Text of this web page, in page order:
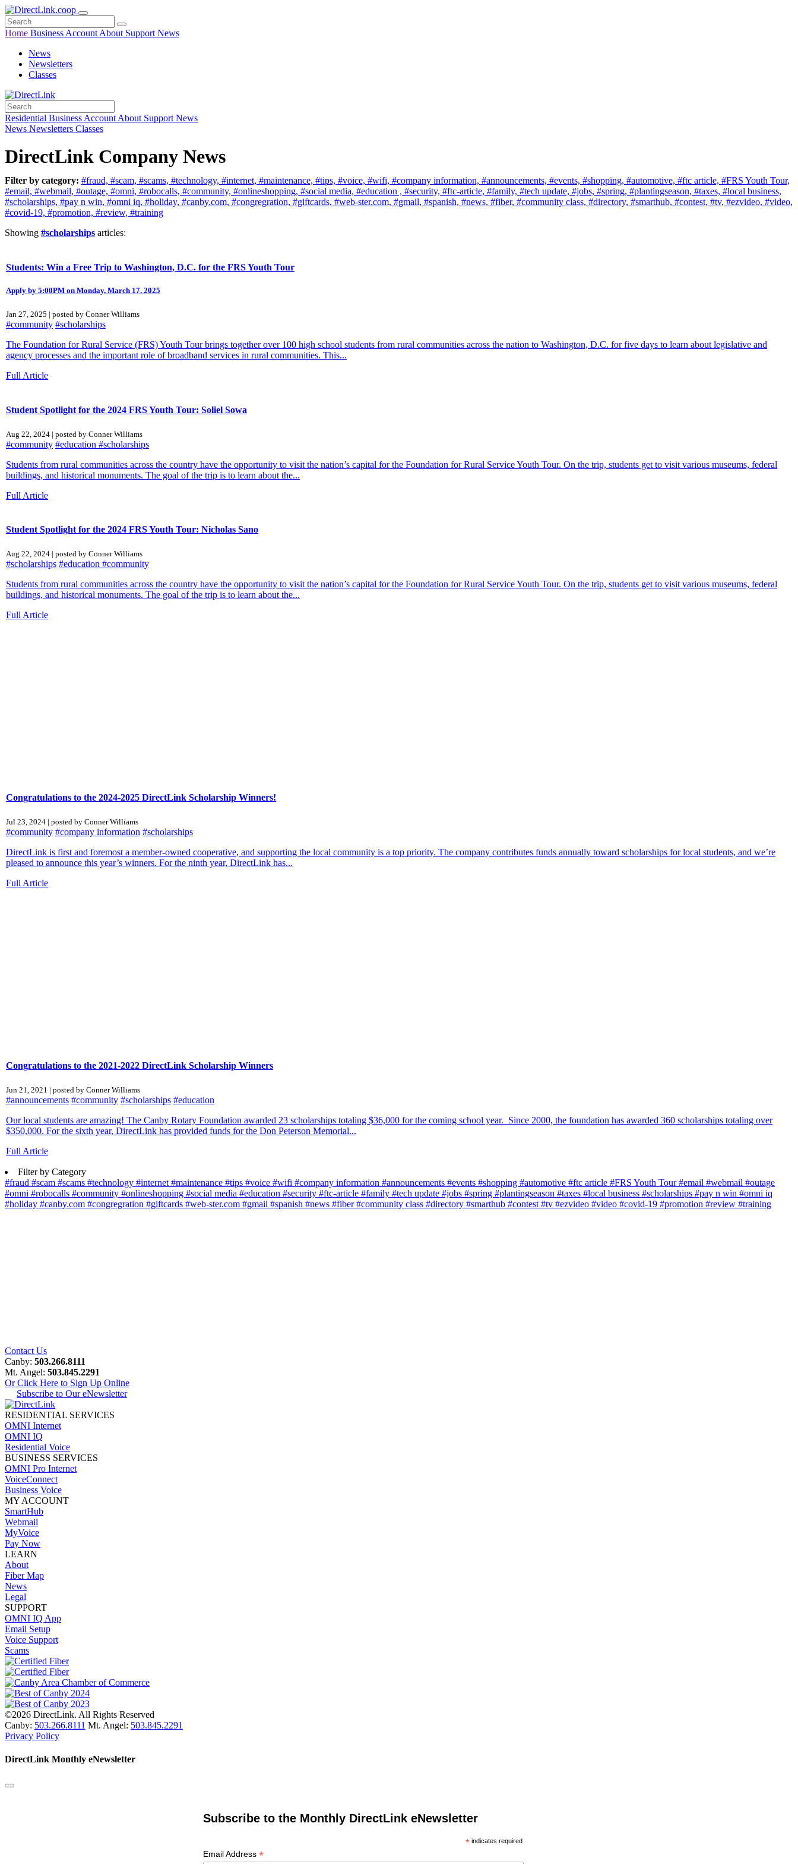
Home Business Account About Support News
News
Newsletters
Classes
Residential Business Account About Support News
News Newsletters Classes
DirectLink Company News
Filter by category: #fraud, #scam, #scams, #technology, #internet, #maintenance, #tips, #voice, #wifi, #company information, #announcements, #events, #shopping, #automotive, #ftc article, #FRS Youth Tour,
#email, #webmail, #outage, #omni, #robocalls, #community, #onlineshopping, #social media, #education , #security, #ftc-article, #family, #tech update, #jobs, #spring, #plantingseason, #taxes, #local business,
#scholarships, #pay n win, #omni iq, #holiday, #canby.com, #congregration, #giftcards, #web-ster.com, #gmail, #spanish, #news, #fiber, #community class, #directory, #smarthub, #contest, #tv, #ezvideo, #video,
#covid-19, #promotion, #review, #training
Showing #scholarships articles:
Students: Win a Free Trip to Washington, D.C. for the FRS Youth Tour
Apply by 5:00PM on Monday, March 17, 2025
Jan 27, 2025 | posted by Conner Williams
#community #scholarships
The Foundation for Rural Service (FRS) Youth Tour brings together over 100 high school students from rural communities across the nation to Washington, D.C. for five days to learn about legislative and
agency processes and the important role of broadband services in rural communities. This...
Full Article
Student Spotlight for the 2024 FRS Youth Tour: Soliel Sowa
Aug 22, 2024 | posted by Conner Williams
#community #education #scholarships
Students from rural communities across the country have the opportunity to visit the nation’s capital for the Foundation for Rural Service Youth Tour. On the trip, students get to visit various museums, federal
buildings, and historical monuments. The goal of the trip is to learn about the...
Full Article
Student Spotlight for the 2024 FRS Youth Tour: Nicholas Sano
Aug 22, 2024 | posted by Conner Williams
#scholarships #education #community
Students from rural communities across the country have the opportunity to visit the nation’s capital for the Foundation for Rural Service Youth Tour. On the trip, students get to visit various museums, federal
buildings, and historical monuments. The goal of the trip is to learn about the...
Full Article
Congratulations to the 2024-2025 DirectLink Scholarship Winners!
Jul 23, 2024 | posted by Conner Williams
#community #company information #scholarships
DirectLink is first and foremost a member-owned cooperative, and supporting the local community is a top priority. The company contributes funds annually toward scholarships for local students, and we’re
pleased to announce this year’s winners. For the ninth year, DirectLink has...
Full Article
Congratulations to the 2021-2022 DirectLink Scholarship Winners
Jun 21, 2021 | posted by Conner Williams
#announcements #community #scholarships #education
Our local students are amazing! The Canby Rotary Foundation awarded 23 scholarships totaling $36,000 for the coming school year. Since 2000, the foundation has awarded 360 scholarships totaling over
$350,000. For the sixth year, DirectLink has provided funds for the Don Peterson Memorial...
Full Article
Filter by Category
#fraud #scam #scams #technology #internet#maintenance #tips #voice #wifi #company information #announcements #events #shopping #automotive #ftc article #FRS Youth Tour#email #webmail #outage
#omni #robocalls #community #onlineshopping #social media #education #security #ftc-article #family #tech update #jobs #spring #plantingseason #taxes #local business #scholarships #pay n win #omni iq
#holiday #canby.com #congregration #giftcards #web-ster.com #gmail #spanish #news #fiber#community class #directory #smarthub #contest#tv #ezvideo #video #covid-19 #promotion #review #training
Contact Us
Canby: 503.266.8111
Mt. Angel: 503.845.2291
Or Click Here to Sign Up Online
Subscribe to Our eNewsletter
RESIDENTIAL SERVICES
OMNI Internet
OMNI IQ
Residential Voice
BUSINESS SERVICES
OMNI Pro Internet
VoiceConnect
Business Voice
MY ACCOUNT
SmartHub
Webmail
MyVoice
Pay Now
LEARN
About
Fiber Map
News
Legal
SUPPORT
OMNI IQ App
Email Setup
Voice Support
Scams
©2026 DirectLink. All Rights Reserved
Canby: 503.266.8111 Mt. Angel: 503.845.2291
Privacy Policy
DirectLink Monthly eNewsletter
Subscribe to the Monthly DirectLink eNewsletter
*indicates required
Email Address *